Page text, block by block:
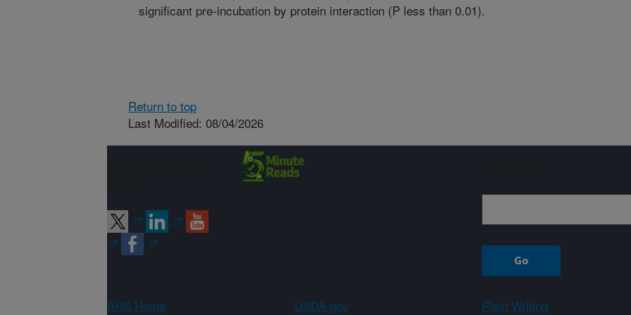
significant pre-incubation by protein interaction (P less than 0.01).
Return to top
Last Modified: 08/04/2026
ARS Home USDA.gov Plain Writing